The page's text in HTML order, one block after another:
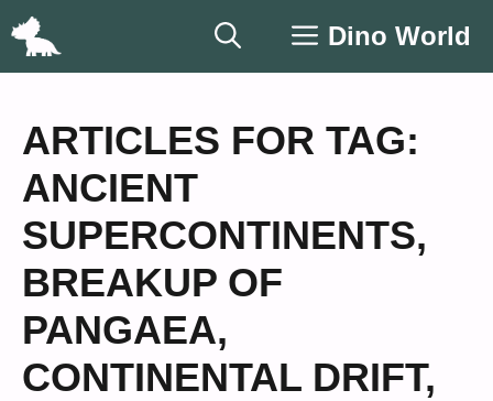
Skip
Dino World
ARTICLES FOR TAG:
ANCIENT
SUPERCONTINENTS,
BREAKUP OF
PANGAEA,
CONTINENTAL DRIFT,